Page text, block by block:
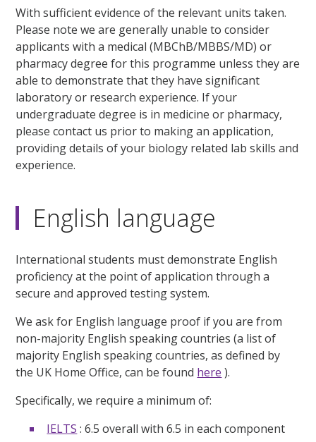
With sufficient evidence of the relevant units taken.
Please note we are generally unable to consider
applicants with a medical (MBChB/MBBS/MD) or
pharmacy degree for this programme unless they are
able to demonstrate that they have significant
laboratory or research experience. If your
undergraduate degree is in medicine or pharmacy,
please contact us prior to making an application,
providing details of your biology related lab skills and
experience.
English language
International students must demonstrate English
proficiency at the point of application through a
secure and approved testing system.
We ask for English language proof if you are from
non-majority English speaking countries (a list of
majority English speaking countries, as defined by
the UK Home Office, can be found here ).
Specifically, we require a minimum of:
IELTS : 6.5 overall with 6.5 in each component